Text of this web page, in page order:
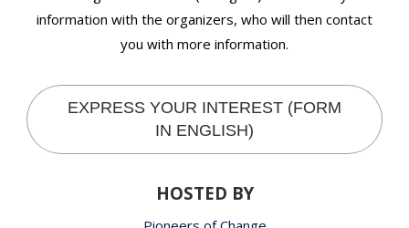
information with the organizers, who will then contact
you with more information.
EXPRESS YOUR INTEREST (FORM
IN ENGLISH)
HOSTED BY